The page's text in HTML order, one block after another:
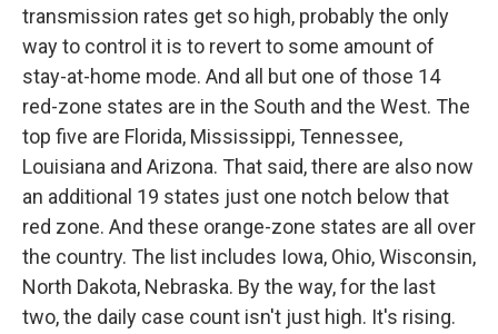
transmission rates get so high, probably the only
way to control it is to revert to some amount of
stay-at-home mode. And all but one of those 14
red-zone states are in the South and the West. The
top five are Florida, Mississippi, Tennessee,
Louisiana and Arizona. That said, there are also now
an additional 19 states just one notch below that
red zone. And these orange-zone states are all over
the country. The list includes Iowa, Ohio, Wisconsin,
North Dakota, Nebraska. By the way, for the last
two, the daily case count isn't just high. It's rising.